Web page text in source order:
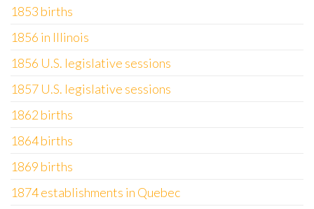
1853 births
1856 in Illinois
1856 U.S. legislative sessions
1857 U.S. legislative sessions
1862 births
1864 births
1869 births
1874 establishments in Quebec